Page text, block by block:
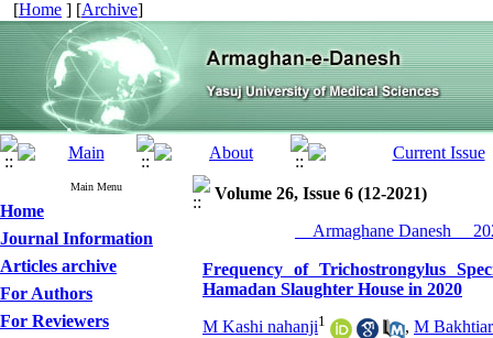
[Home ] [Archive]
Main Menu
Home
Journal Information
Articles archive
For Authors
For Reviewers
Volume 26, Issue 6 (12-2021)
__Armaghane Danesh__
Frequency of Trichostrongylus
Hamadan Slaughter House in 2020
M Kashi nahanji1 , M